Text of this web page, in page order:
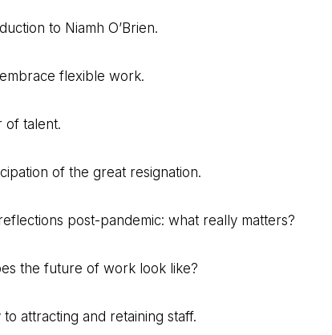
to Niamh O’Brien.
flexible work.
of talent.
of the great resignation.
post-pandemic: what really matters?
the future of work look like?
attracting and retaining staff.